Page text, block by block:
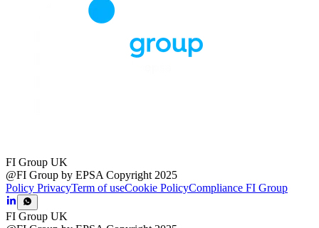
FI Group UK
@FI Group by EPSA Copyright 2025
Policy PrivacyTerm of useCookie PolicyCompliance FI Group
FI Group UK